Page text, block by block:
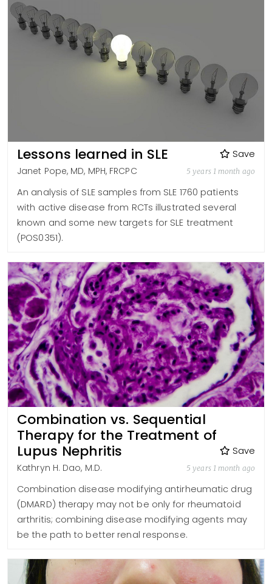
Lessons learned in SLE
Save
Janet Pope, MD, MPH, FRCPC
5 years 1 month ago
An analysis of SLE samples from SLE 1760 patients
with active disease from RCTs illustrated several
known and some new targets for SLE treatment
(POS0351).
Combination vs. Sequential
Therapy for the Treatment of
Lupus Nephritis
Save
Kathryn H. Dao, M.D.
5 years 1 month ago
Combination disease modifying antirheumatic drug
(DMARD) therapy may not be only for rheumatoid
arthritis; combining disease modifying agents may
be the path to better renal response.